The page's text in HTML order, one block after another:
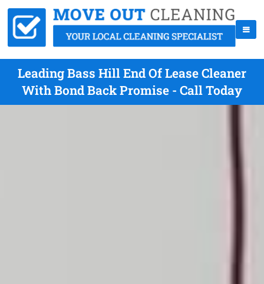
Leading Bass Hill End Of Lease Cleaner
With Bond Back Promise - Call Today